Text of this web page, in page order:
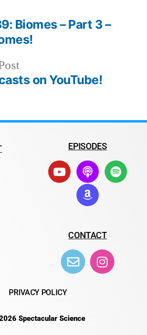
on YouTube!
Biomes – Part 3 –
EPISODES
CONTACT
PRIVACY POLICY
Spectacular Science